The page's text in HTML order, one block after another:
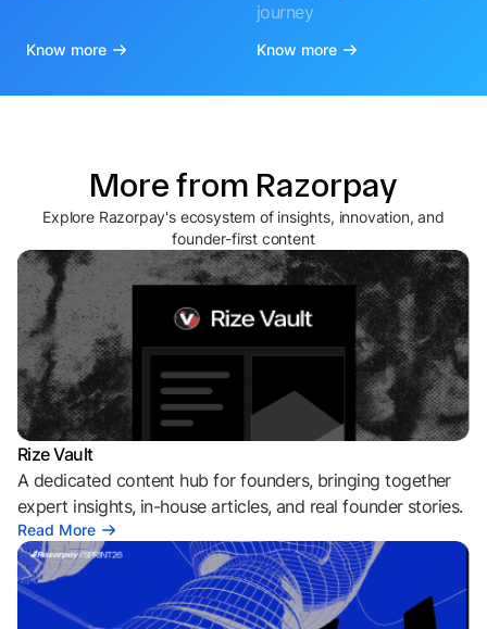
Know more
journey
Know more
More from Razorpay
Explore Razorpay's ecosystem of insights, innovation, and
founder-first content
Rize Vault
A dedicated content hub for founders, bringing together
expert insights, in-house articles, and real founder stories.
Read More